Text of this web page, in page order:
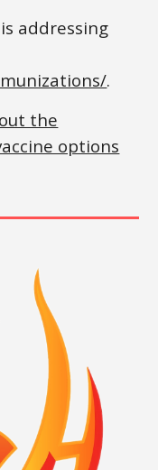
addressing
.
the
options